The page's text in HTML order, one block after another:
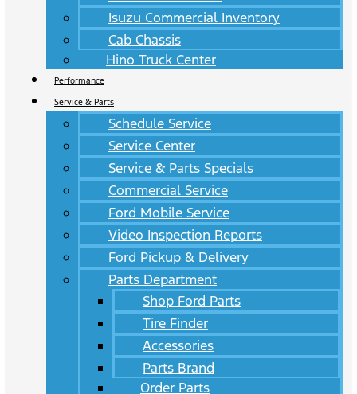
Isuzu Commercial Inventory
Cab Chassis
Hino Truck Center
Performance
Service & Parts
Schedule Service
Service Center
Service & Parts Specials
Commercial Service
Ford Mobile Service
Video Inspection Reports
Ford Pickup & Delivery
Parts Department
Shop Ford Parts
Tire Finder
Accessories
Parts Brand
Order Parts